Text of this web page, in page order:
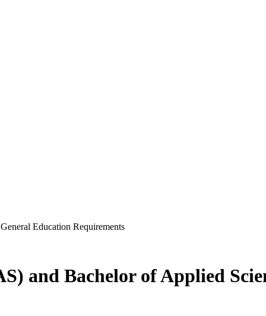
Education Requirements
and Bachelor of Applied